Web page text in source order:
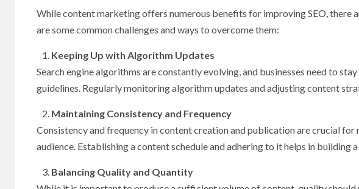
While content marketing offers numerous benefits for improving SEO, there
are some common challenges and ways to overcome them:
Keeping Up with Algorithm Updates
Search engine algorithms are constantly evolving, and businesses need to
guidelines. Regularly monitoring algorithm updates and adjusting content
Maintaining Consistency and Frequency
Consistency and frequency in content creation and publication are crucial
audience. Establishing a content schedule and adhering to it helps in building
Balancing Quality and Quantity